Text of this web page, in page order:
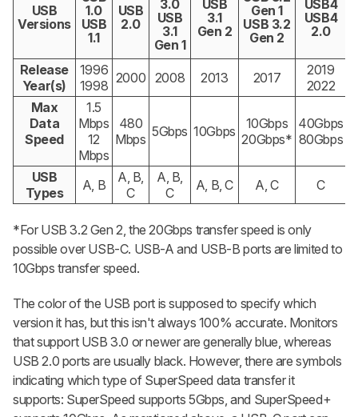
USB
Versions
1.0
USB
1.1
USB
2.0
3.0
USB
3.1
Gen 1
USB
3.1
Gen 2
Gen 1
USB 3.2
Gen 2
USB4
USB4
2.0
Release
Year(s)
1996
1998 2000 2008 2013 2017
2019
2022
Max
Data
Speed
1.5
Mbps
12
Mbps
480
Mbps 5Gbps 10Gbps
10Gbps
20Gbps*
40Gbps
80Gbps
USB
Types
A, B
A, B,
C
A, B,
C
A, B, C A, C C
*For USB 3.2 Gen 2, the 20Gbps transfer speed is only
possible over USB-C. USB-A and USB-B ports are limited to
10Gbps transfer speed.
The color of the USB port is supposed to specify which
version it has, but this isn't always 100% accurate. Monitors
that support USB 3.0 or newer are generally blue, whereas
USB 2.0 ports are usually black. However, there are symbols
indicating which type of SuperSpeed data transfer it
supports: SuperSpeed supports 5Gbps, and SuperSpeed+